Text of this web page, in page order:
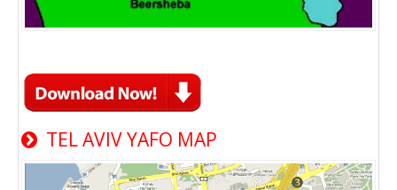
TEL AVIV YAFO MAP